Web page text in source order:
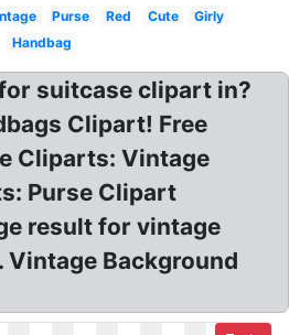
Purse Red Cute
Girly
Handbag
suitcase clipart in?
Clipart! Free
Cliparts: Vintage
Purse Clipart
result for vintage
Background